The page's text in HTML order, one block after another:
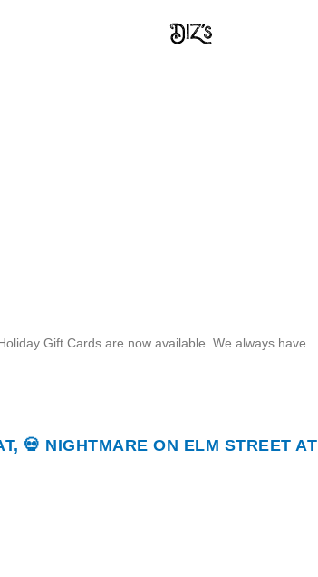
Gift Cards are now available. We always have
💀 NIGHTMARE ON ELM STREET AT